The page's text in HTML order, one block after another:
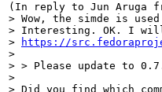
(In reply to Jun Aruga
> Wow, the simde is
> Interesting. OK. I
>
https://
>
> > Please update to
>
> Did you find which